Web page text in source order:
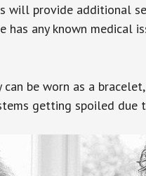
will provide additional
any known medical
be worn as a
getting spoiled due